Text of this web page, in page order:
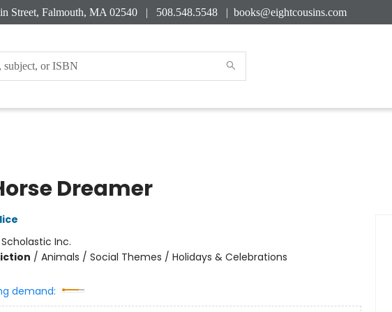
Street, Falmouth, MA 02540 | 508.548.5548 | books@eightcousins.com
Dreamer
Scholastic Inc.
/ Animals / Social Themes / Holidays & Celebrations
demand: